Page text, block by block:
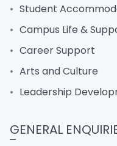
Student
Campus Life &
Career Support
Arts and Culture
Leadership
GENERAL